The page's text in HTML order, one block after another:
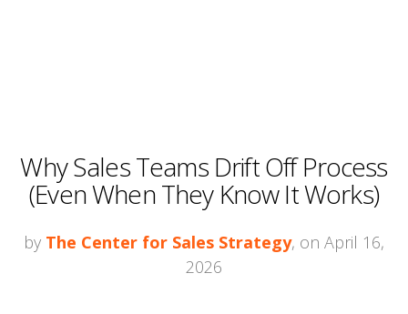
Why Sales Teams Drift Off Process
(Even When They Know It Works)
by The Center for Sales Strategy, on April 16,
2026